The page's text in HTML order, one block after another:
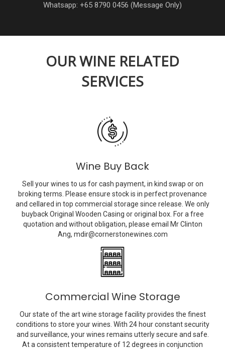
Whatsapp: +65 8790 0456 (Message Only)
OUR WINE RELATED
SERVICES
Wine Buy Back
Sell your wines to us for cash payment, in kind swap or on
broking terms. Please ensure stock is in perfect provenance
and cellared in top commercial storage since release. We only
buyback Original Wooden Casing or original box. For a free
quotation and without obligation, please email Mr Clinton
Ang, mdir@cornerstonewines.com
Commercial Wine Storage
Our state of the art wine storage facility provides the finest
conditions to store your wines. With 24 hour constant security
and surveillance, your wines remains utterly secure and safe.
At a consistent temperature of 12 degrees in conjunction